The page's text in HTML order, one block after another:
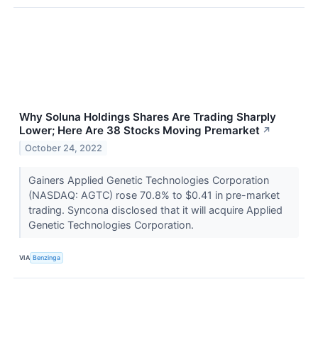
Why Soluna Holdings Shares Are Trading Sharply
Lower; Here Are 38 Stocks Moving Premarket ↗
October 24, 2022
Gainers Applied Genetic Technologies Corporation
(NASDAQ: AGTC) rose 70.8% to $0.41 in pre-market
trading. Syncona disclosed that it will acquire Applied
Genetic Technologies Corporation.
VIA Benzinga